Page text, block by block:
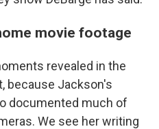
movie footage
revealed in the
because Jackson's
documented much of
We see her writing